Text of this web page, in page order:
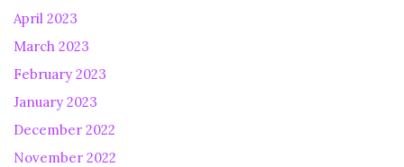
April 2023
March 2023
February 2023
January 2023
December 2022
November 2022